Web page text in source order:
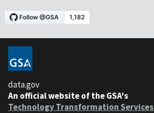
data.gov
An official website of the GSA's
Technology Transformation Services